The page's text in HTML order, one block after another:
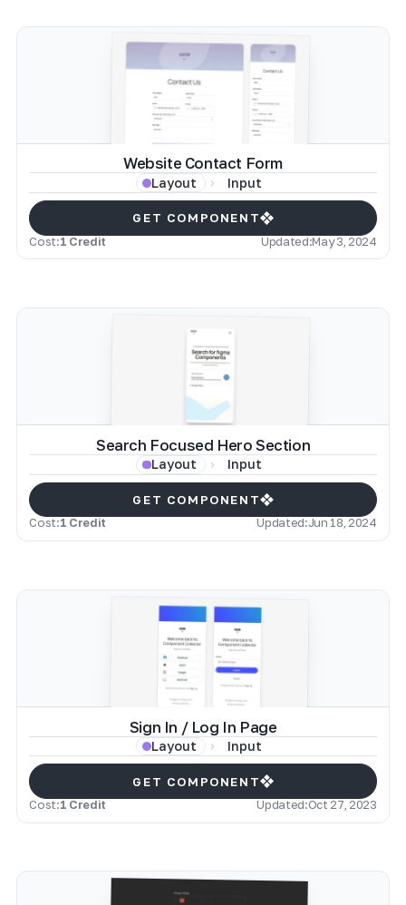
Website Contact Form
Layout Input
GET COMPONENT
Cost:1 Credit Updated:May 3, 2024
Search Focused Hero Section
Layout Input
GET COMPONENT
Cost:1 Credit Updated:Jun 18, 2024
Sign In / Log In Page
Layout Input
GET COMPONENT
Cost:1 Credit Updated:Oct 27, 2023